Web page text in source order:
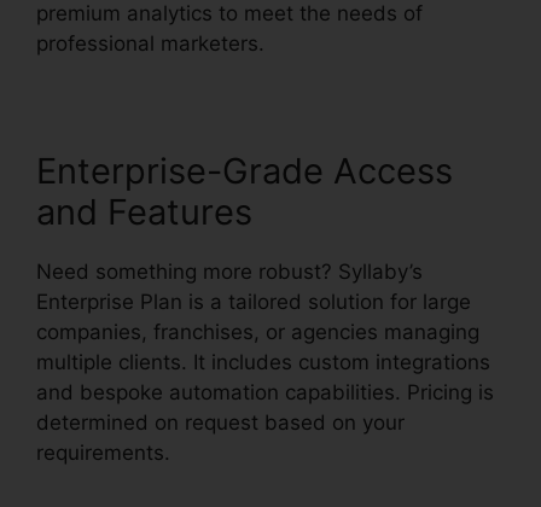
premium analytics to meet the needs of
professional marketers.
Enterprise-Grade Access
and Features
Need something more robust? Syllaby’s
Enterprise Plan is a tailored solution for large
companies, franchises, or agencies managing
multiple clients. It includes custom integrations
and bespoke automation capabilities. Pricing is
determined on request based on your
requirements.